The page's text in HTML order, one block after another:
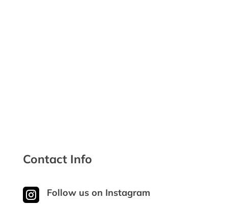
Contact Info
 Follow us on Instagram